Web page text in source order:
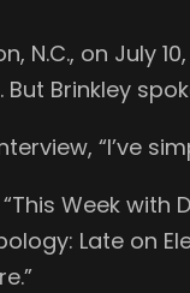
N.C., on July
But Brinkley
“I’ve
Week
Late on